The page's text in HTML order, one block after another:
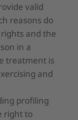
valid
reasons do
and the
in a
treatment is
and
profiling
right to